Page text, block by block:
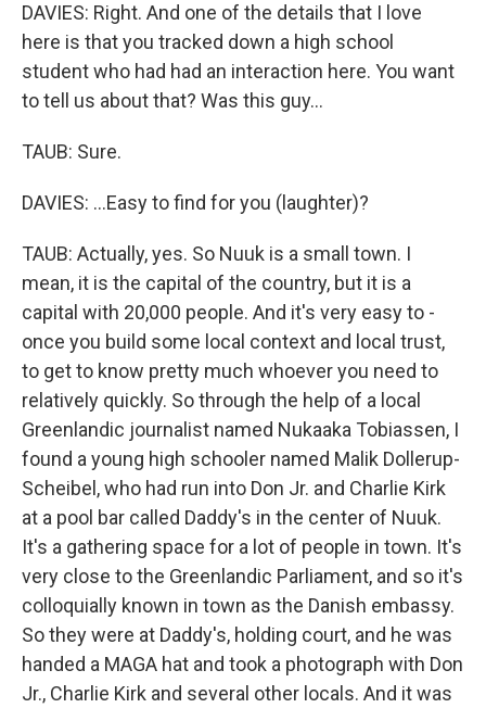
DAVIES: Right. And one of the details that I love
here is that you tracked down a high school
student who had had an interaction here. You want
to tell us about that? Was this guy...
TAUB: Sure.
DAVIES: ...Easy to find for you (laughter)?
TAUB: Actually, yes. So Nuuk is a small town. I
mean, it is the capital of the country, but it is a
capital with 20,000 people. And it's very easy to -
once you build some local context and local trust,
to get to know pretty much whoever you need to
relatively quickly. So through the help of a local
Greenlandic journalist named Nukaaka Tobiassen, I
found a young high schooler named Malik Dollerup-
Scheibel, who had run into Don Jr. and Charlie Kirk
at a pool bar called Daddy's in the center of Nuuk.
It's a gathering space for a lot of people in town. It's
very close to the Greenlandic Parliament, and so it's
colloquially known in town as the Danish embassy.
So they were at Daddy's, holding court, and he was
handed a MAGA hat and took a photograph with Don
Jr., Charlie Kirk and several other locals. And it was